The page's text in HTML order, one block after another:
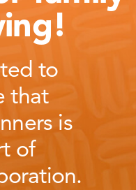
to
that
is
of